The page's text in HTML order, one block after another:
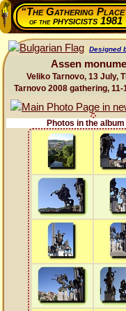
“The Gathering
of thephysicists 1981
Designed
Assen
Veliko Tarnovo, 13 July,
Tarnovo 2008 gathering,
Photos in the album